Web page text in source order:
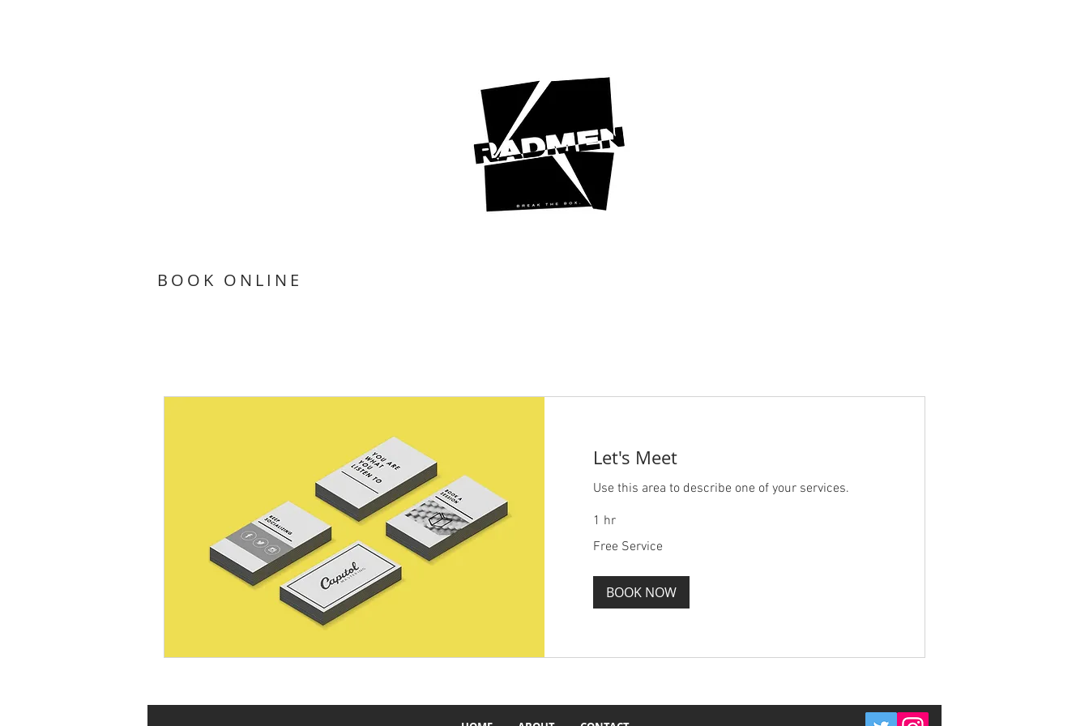
BOOK ONLINE
Let's Meet
Use this area to describe one of your services.
1 hr
Service
Free Service
BOOK NOW